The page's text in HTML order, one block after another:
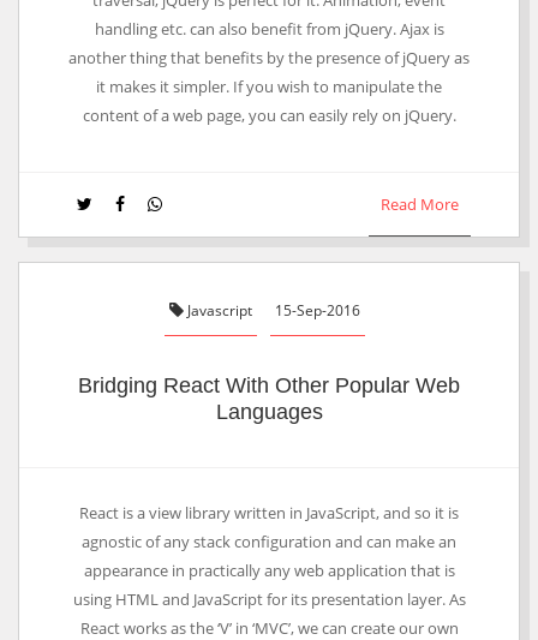
handling etc. can also benefit from jQuery. Ajax is
another thing that benefits by the presence of jQuery as
it makes it simpler. If you wish to manipulate the
content of a web page, you can easily rely on jQuery.
Read More
Javascript 15-Sep-2016
Bridging React With Other Popular Web
Languages
React is a view library written in JavaScript, and so it is
agnostic of any stack configuration and can make an
appearance in practically any web application that is
using HTML and JavaScript for its presentation layer. As
React works as the ‘V’ in ‘MVC’, we can create our own